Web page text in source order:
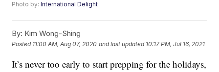
Photo by:International Delight
By: Kim Wong-Shing
Posted 11:00 AM, Aug 07, 2020 and last updated 10:17 PM, Jul 16, 2021
It’s never too early to start prepping for the holidays,